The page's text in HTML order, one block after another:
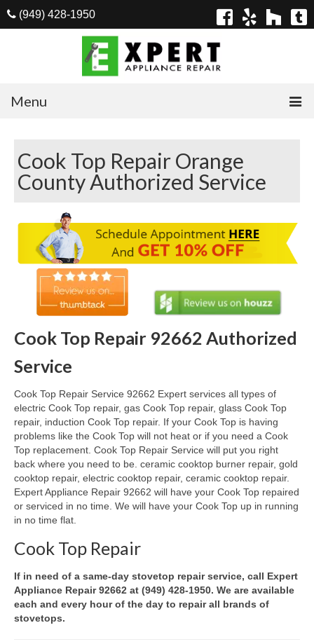
(949) 428-1950
Menu
Appliances
Washer Repair
Dryer Repair
Refrigerator Repair
Dishwasher Repair
Cook Top Repair
Oven & Vent Hood Repair
Ice Maker Repair
Range Repair
Freezer Repair
Trash Compactor Repair
Wine Cooler Repair
Brands
Brands A-J
Amana Repair
Asko Repair
Cook Top Repair Orange
County Authorized Service
Cook Top Repair 92662 Authorized
Service
Cook Top Repair Service 92662 Expert services all types of
electric Cook Top repair, gas Cook Top repair, glass Cook Top
repair, induction Cook Top repair. If your Cook Top is having
problems like the Cook Top will not heat or if you need a Cook
Top replacement. Cook Top Repair Service will put you right
back where you need to be. ceramic cooktop burner repair, gold
cooktop repair, electric cooktop repair, ceramic cooktop repair.
Expert Appliance Repair 92662 will have your Cook Top repaired
or serviced in no time. We will have your Cook Top up in running
in no time flat.
Cook Top Repair
If in need of a same-day stovetop repair service, call Expert
Appliance Repair 92662 at (949) 428-1950. We are available
each and every hour of the day to repair all brands of
stovetops.